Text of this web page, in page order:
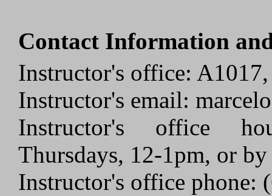
Contact Information
Instructor's office:
Instructor's email:
Instructor's office
Thursdays, 12-1pm, or
Instructor's office phone: